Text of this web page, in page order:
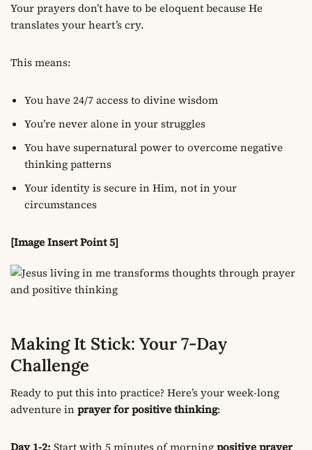
Your prayers don’t have to be eloquent because He
translates your heart’s cry.
This means:
You have 24/7 access to divine wisdom
You’re never alone in your struggles
You have supernatural power to overcome negative
thinking patterns
Your identity is secure in Him, not in your
circumstances
[Image Insert Point 5]
Making It Stick: Your 7-Day
Challenge
Ready to put this into practice? Here’s your week-long
adventure inprayer for positive thinking: